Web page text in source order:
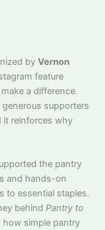
byVernon
feature
a difference.
supporters
it reinforces why
the pantry
and hands-on
to essential staples.
behindPantry to
simple pantry